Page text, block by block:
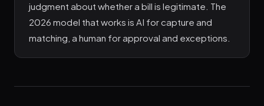
judgment about whether a bill is legitimate. The
2026 model that works is AI for capture and
matching, a human for approval and exceptions.